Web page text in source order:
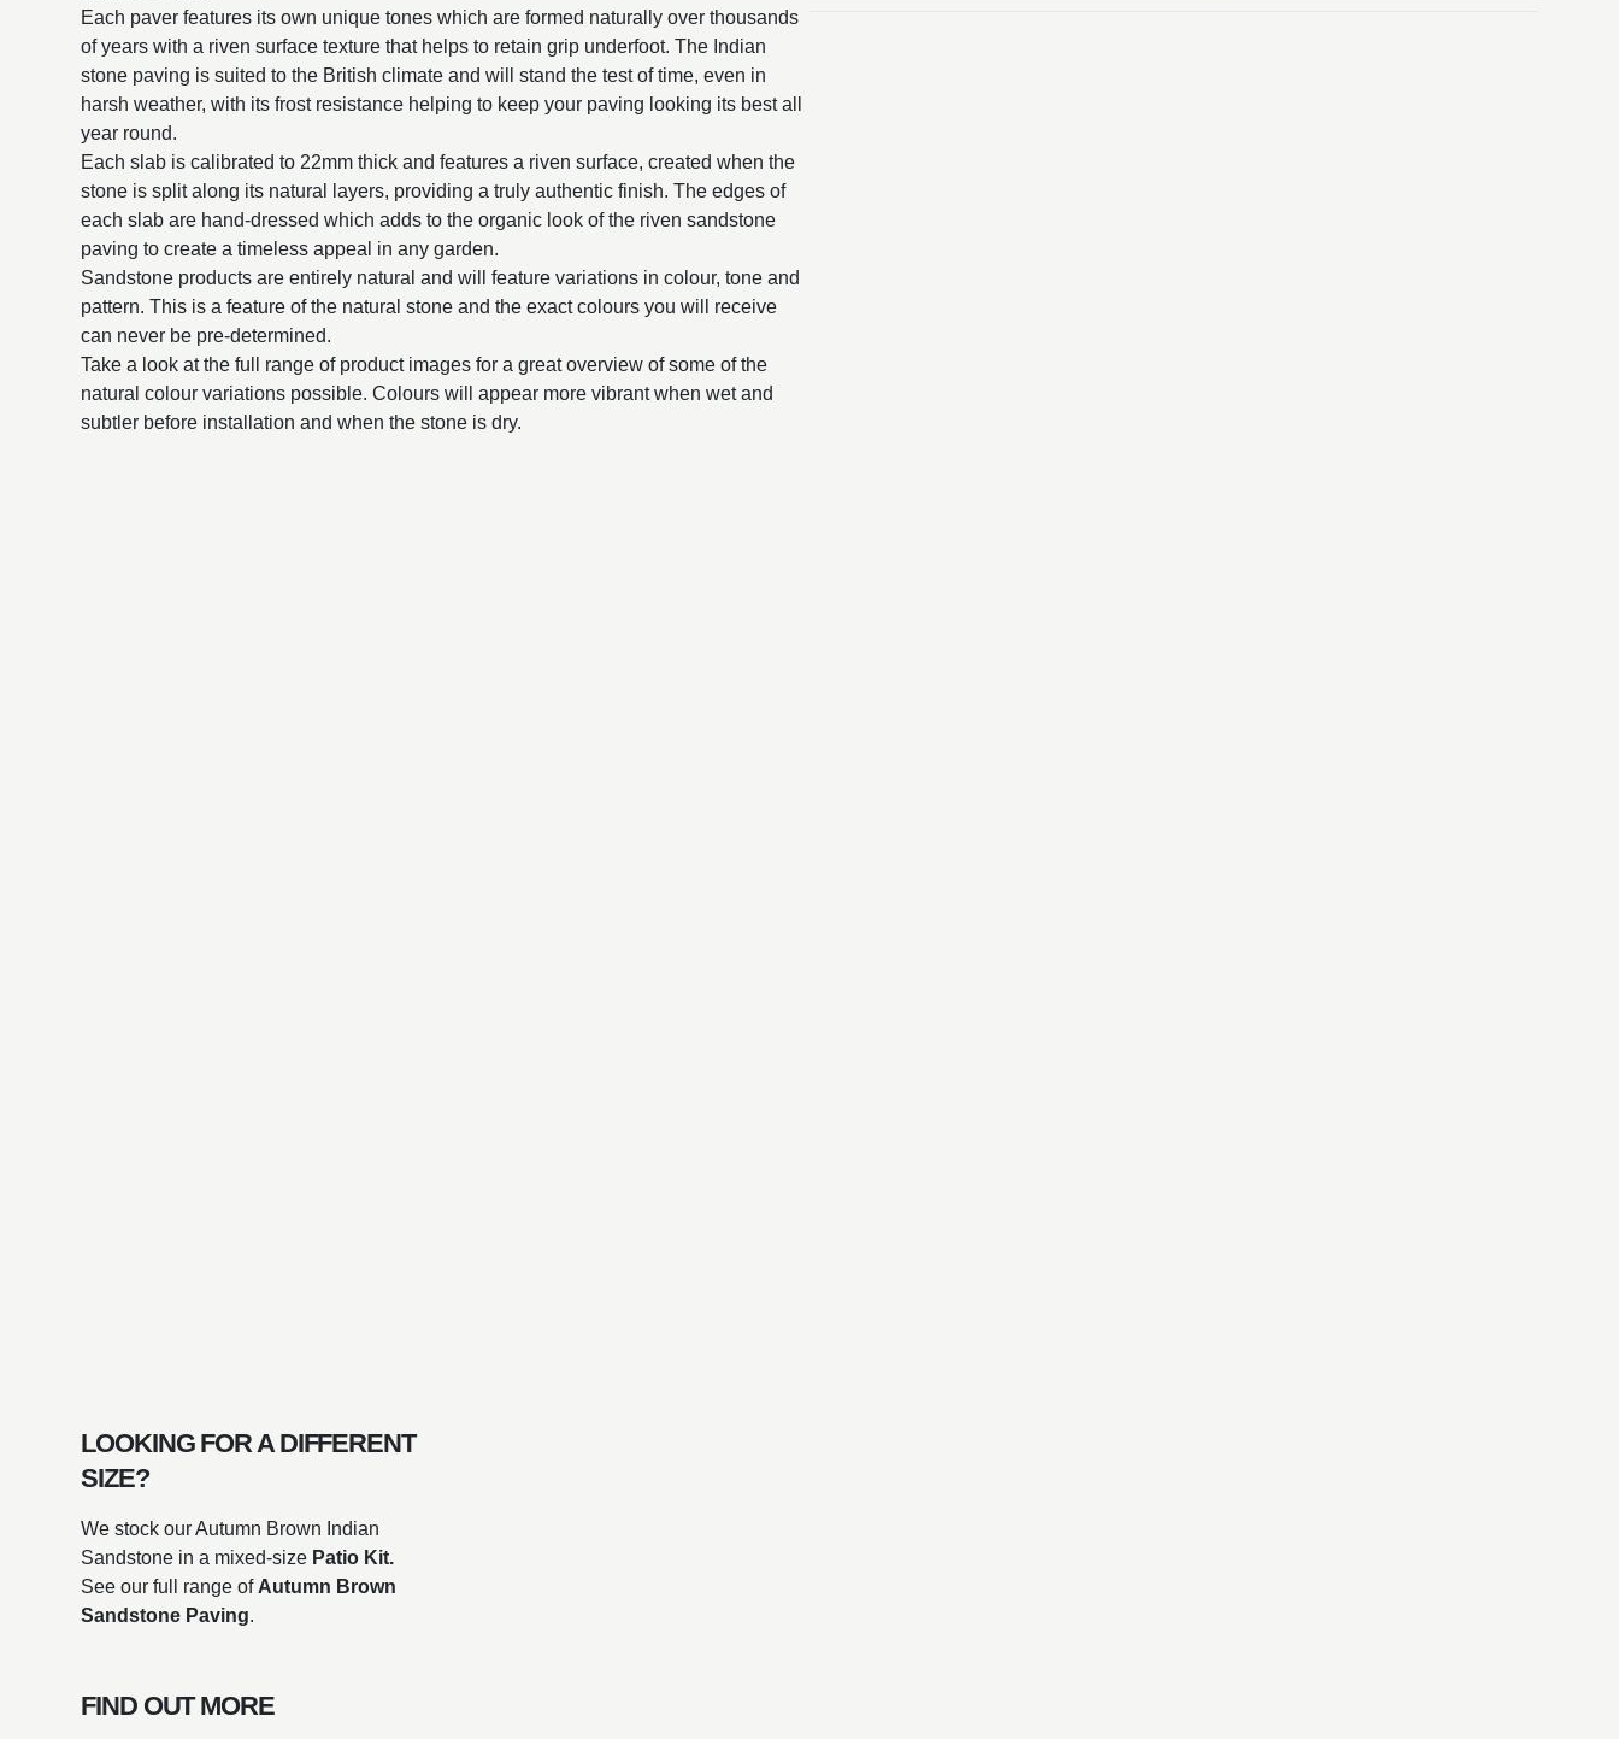
Each paver features its own unique tones which are formed naturally over thousands
of years with a riven surface texture that helps to retain grip underfoot. The Indian
stone paving is suited to the British climate and will stand the test of time, even in
harsh weather, with its frost resistance helping to keep your paving looking its best all
year round.
Each slab is calibrated to 22mm thick and features a riven surface, created when the
stone is split along its natural layers, providing a truly authentic finish. The edges of
each slab are hand-dressed which adds to the organic look of the riven sandstone
paving to create a timeless appeal in any garden.
Sandstone products are entirely natural and will feature variations in colour, tone and
pattern. This is a feature of the natural stone and the exact colours you will receive
can never be pre-determined.
Take a look at the full range of product images for a great overview of some of the
natural colour variations possible. Colours will appear more vibrant when wet and
subtler before installation and when the stone is dry.
LOOKING FOR A DIFFERENT
SIZE?
We stock our Autumn Brown Indian
Sandstone in a mixed-size Patio Kit.
See our full range of Autumn Brown
Sandstone Paving.
FIND OUT MORE